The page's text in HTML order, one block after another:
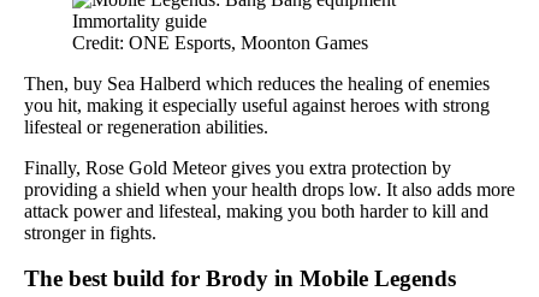
Credit: ONE Esports, Moonton Games
Then, buy Sea Halberd which reduces the healing of enemies
you hit, making it especially useful against heroes with strong
lifesteal or regeneration abilities.
Finally, Rose Gold Meteor gives you extra protection by
providing a shield when your health drops low. It also adds more
attack power and lifesteal, making you both harder to kill and
stronger in fights.
The best build for Brody in Mobile Legends